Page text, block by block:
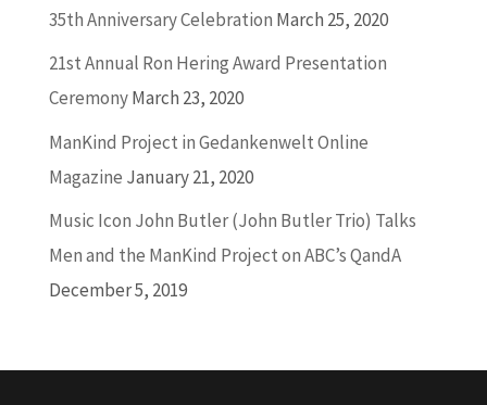
35th Anniversary Celebration March 25, 2020
21st Annual Ron Hering Award Presentation
CeremonyMarch 23, 2020
ManKind Project in Gedankenwelt Online
Magazine January 21, 2020
Music Icon John Butler (John Butler Trio) Talks
Men and the ManKind Project on ABC’s QandA
December 5, 2019